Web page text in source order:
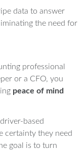
data to answer
the need for
professional
or a CFO, you
peace of mind
based
certainty they need
goal is to turn